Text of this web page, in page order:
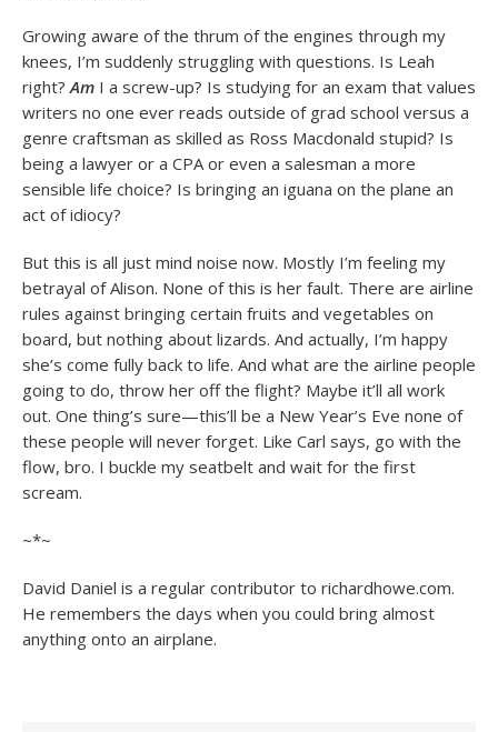
Growing aware of the thrum of the engines through my
knees, I’m suddenly struggling with questions. Is Leah
right?Am I a screw-up? Is studying for an exam that values
writers no one ever reads outside of grad school versus a
genre craftsman as skilled as Ross Macdonald stupid? Is
being a lawyer or a CPA or even a salesman a more
sensible life choice? Is bringing an iguana on the plane an
act of idiocy?
But this is all just mind noise now. Mostly I’m feeling my
betrayal of Alison. None of this is her fault. There are airline
rules against bringing certain fruits and vegetables on
board, but nothing about lizards. And actually, I’m happy
she’s come fully back to life. And what are the airline people
going to do, throw her off the flight? Maybe it’ll all work
out. One thing’s sure—this’ll be a New Year’s Eve none of
these people will never forget. Like Carl says, go with the
flow, bro. I buckle my seatbelt and wait for the first
scream.
~*~
David Daniel is a regular contributor to richardhowe.com.
He remembers the days when you could bring almost
anything onto an airplane.